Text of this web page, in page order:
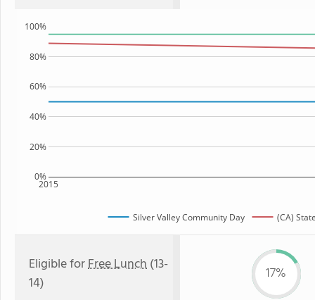
2015
0%
20%
40%
60%
80%
100%
Silver Valley Community Day (CA)
Eligible forFree Lunch(13-
14)
17%